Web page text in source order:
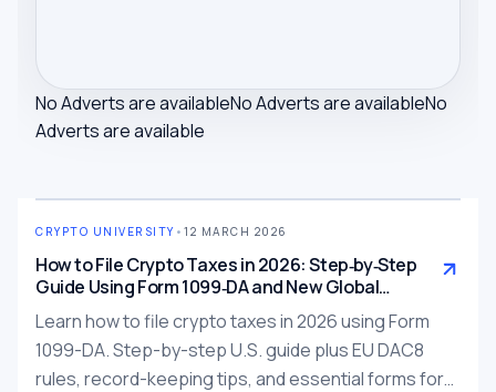
No Adverts are availableNo Adverts are availableNo
Adverts are available
CRYPTO UNIVERSITY • 12 MARCH 2026
How to File Crypto Taxes in 2026: Step‑by‑Step
Guide Using Form 1099‑DA and New Global
Reporting Rules
Learn how to file crypto taxes in 2026 using Form
1099-DA. Step-by-step U.S. guide plus EU DAC8
rules, record-keeping tips, and essential forms for